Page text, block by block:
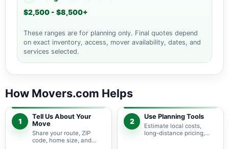
$2,500 - $8,500+
These ranges are for planning only. Final quotes depend
on exact inventory, access, mover availability, dates, and
services selected.
How Movers.com Helps
1
Tell Us About Your
Move
Share your route, ZIP
code, home size, and
2
Use Planning Tools
Estimate local costs,
long-distance pricing,